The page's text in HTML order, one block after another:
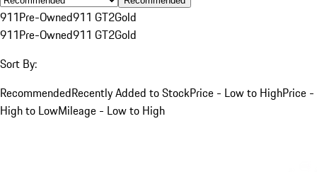
911Pre-Owned911 GT2Gold
911Pre-Owned911 GT2Gold
Sort By:
RecommendedRecently Added to StockPrice - Low to HighPrice -
High to LowMileage - Low to High